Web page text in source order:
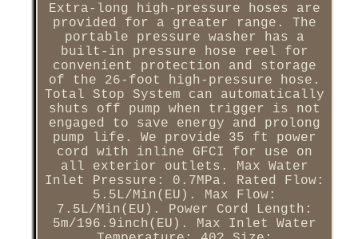
Extra-long high-pressure hoses are
provided for a greater range. The
portable pressure washer has a
built-in pressure hose reel for
convenient protection and storage
of the 26-foot high-pressure hose.
Total Stop System can automatically
shuts off pump when trigger is not
engaged to save energy and prolong
pump life. We provide 35 ft power
cord with inline GFCI for use on
all exterior outlets. Max Water
Inlet Pressure: 0.7MPa. Rated Flow:
5.5L/Min(EU). Max Flow:
7.5L/Min(EU). Power Cord Length:
5m/196.9inch(EU). Max Inlet Water